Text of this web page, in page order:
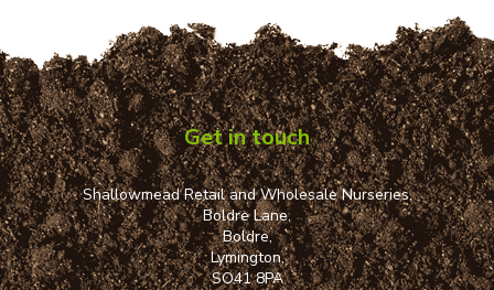
Get in touch
Shallowmead Retail and Wholesale Nurseries,
Boldre Lane,
Boldre,
Lymington,
SO41 8PA